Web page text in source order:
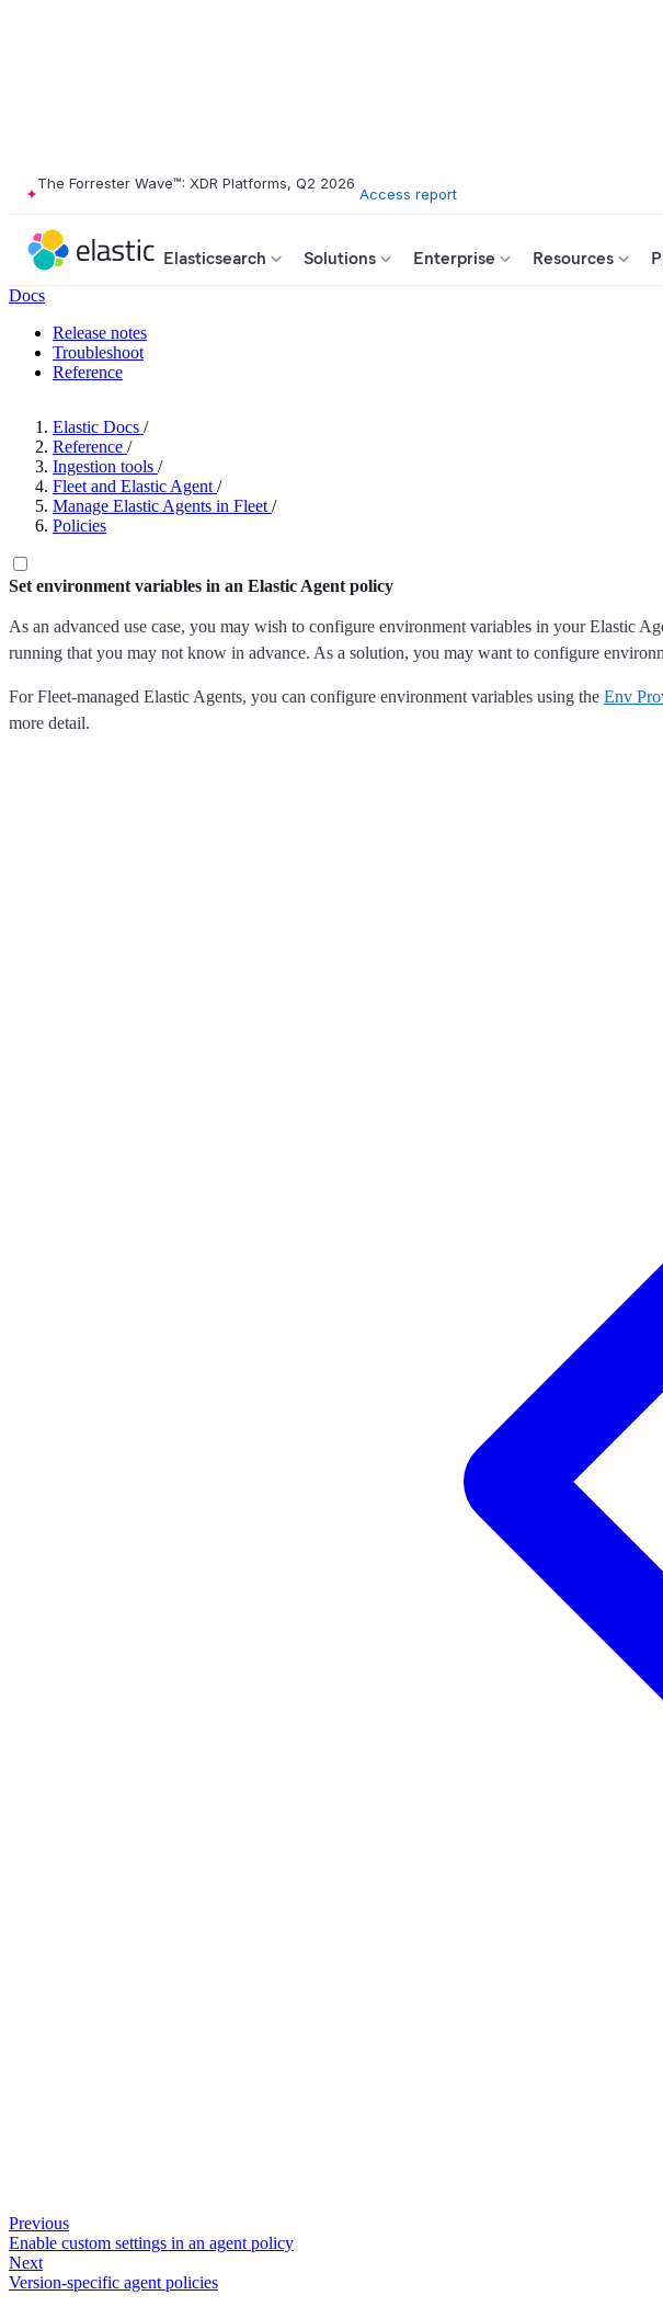
The Forrester Wave™: XDR Platforms, Q2 2026
Access report
Elasticsearch Solutions Enterprise Resources
Docs
Release notes
Troubleshoot
Reference
Elastic Docs /
Reference /
Ingestion tools /
Fleet and Elastic Agent /
Manage Elastic Agents in Fleet /
Policies
Set environment variables in an Elastic Agent policy
As an advanced use case, you may wish to configure environment variables in your Elastic
running that you may not know in advance. As a solution, you may want to configure
For Fleet-managed Elastic Agents, you can configure environment variables using the Env
more detail.
Previous
Enable custom settings in an agent policy
Next
Version-specific agent policies